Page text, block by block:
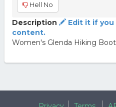
Hell No
Description
Edit it if you
content.
Women's Glenda Hiking